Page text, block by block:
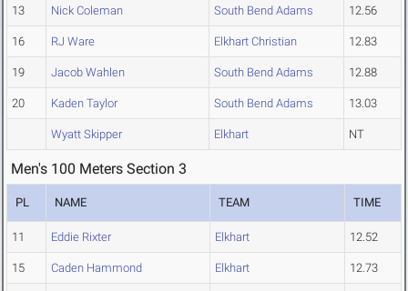
13 Nick Coleman South Bend Adams 12.56
16 RJ Ware Elkhart Christian 12.83
19 Jacob Wahlen South Bend Adams 12.88
20 Kaden Taylor South Bend Adams 13.03
Wyatt Skipper Elkhart NT
Men's 100 Meters Section 3
PL NAME TEAM TIME
11 Eddie Rixter Elkhart 12.52
15 Caden Hammond Elkhart 12.73